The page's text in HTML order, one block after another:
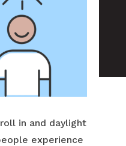
in and daylight
experience